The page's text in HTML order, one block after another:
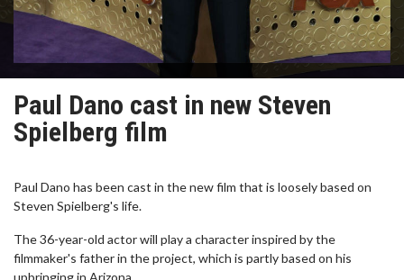
Paul Dano cast in new Steven
Spielberg film
Paul Dano has been cast in the new film that is loosely based on
Steven Spielberg's life.
The 36-year-old actor will play a character inspired by the
filmmaker's father in the project, which is partly based on his
upbringing in Arizona.